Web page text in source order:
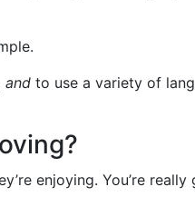
and to use a variety of
enjoying. You’re